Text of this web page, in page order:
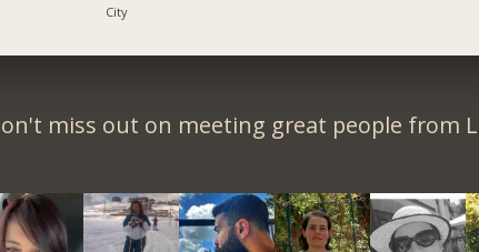
City
miss out on meeting great people from